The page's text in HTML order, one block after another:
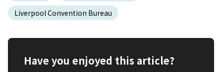
Liverpool Convention Bureau
Have you enjoyed this article?